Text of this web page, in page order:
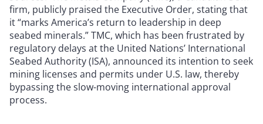
firm, publicly praised the Executive Order, stating that
it “marks America’s return to leadership in deep
seabed minerals.” TMC, which has been frustrated by
regulatory delays at the United Nations’ International
Seabed Authority (ISA), announced its intention to seek
mining licenses and permits under U.S. law, thereby
bypassing the slow-moving international approval
process.